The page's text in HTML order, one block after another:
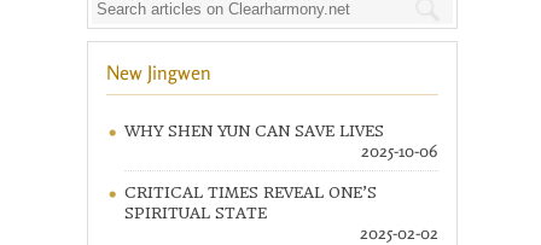
New Jingwen
WHY SHEN YUN CAN SAVE LIVES
2025-10-06
CRITICAL TIMES REVEAL ONE’S
SPIRITUAL STATE
2025-02-02